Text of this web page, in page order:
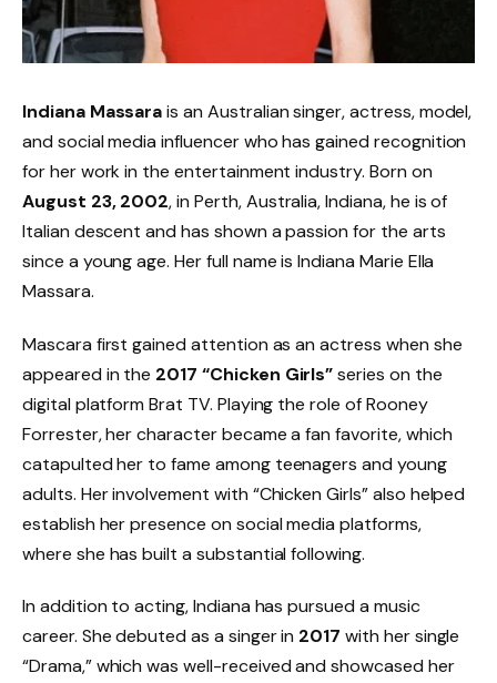
Indiana Massarais an Australian singer, actress, model,
and social media influencer who has gained recognition
for her work in the entertainment industry. Born on
August 23, 2002, in Perth, Australia, Indiana, he is of
Italian descent and has shown a passion for the arts
since a young age. Her full name is Indiana Marie Ella
Massara.
Mascara first gained attention as an actress when she
appeared in the 2017 “Chicken Girls”series on the
digital platform Brat TV. Playing the role of Rooney
Forrester, her character became a fan favorite, which
catapulted her to fame among teenagers and young
adults. Her involvement with “Chicken Girls” also helped
establish her presence on social media platforms,
where she has built a substantial following.
In addition to acting, Indiana has pursued a music
career. She debuted as a singer in 2017 with her single
“Drama,” which was well-received and showcased her